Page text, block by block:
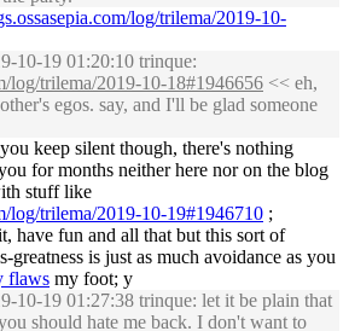
log/trilema/2019-10-
10-19 01:20:10 trinque:
log/trilema/2019-10-18#1946656 << eh,
egos. say, and I'll be glad someone
keep silent though, there's nothing
for months neither here nor on the blog
stuff like
log/trilema/2019-10-19#1946710 ;
have fun and all that but this sort of
is just as much avoidance as you
flaws my foot; y
10-19 01:27:38 trinque: let it be plain that
should hate me back. I don't want to